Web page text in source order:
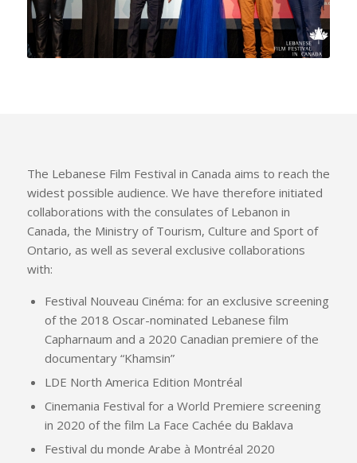
The Lebanese Film Festival in Canada aims to reach the
widest possible audience. We have therefore initiated
collaborations with the consulates of Lebanon in
Canada, the Ministry of Tourism, Culture and Sport of
Ontario, as well as several exclusive collaborations
with:
Festival Nouveau Cinéma: for an exclusive screening
of the 2018 Oscar-nominated Lebanese film
Capharnaum and a 2020 Canadian premiere of the
documentary “Khamsin”
LDE North America Edition Montréal
Cinemania Festival for a World Premiere screening
in 2020 of the film La Face Cachée du Baklava
Festival du monde Arabe à Montréal 2020